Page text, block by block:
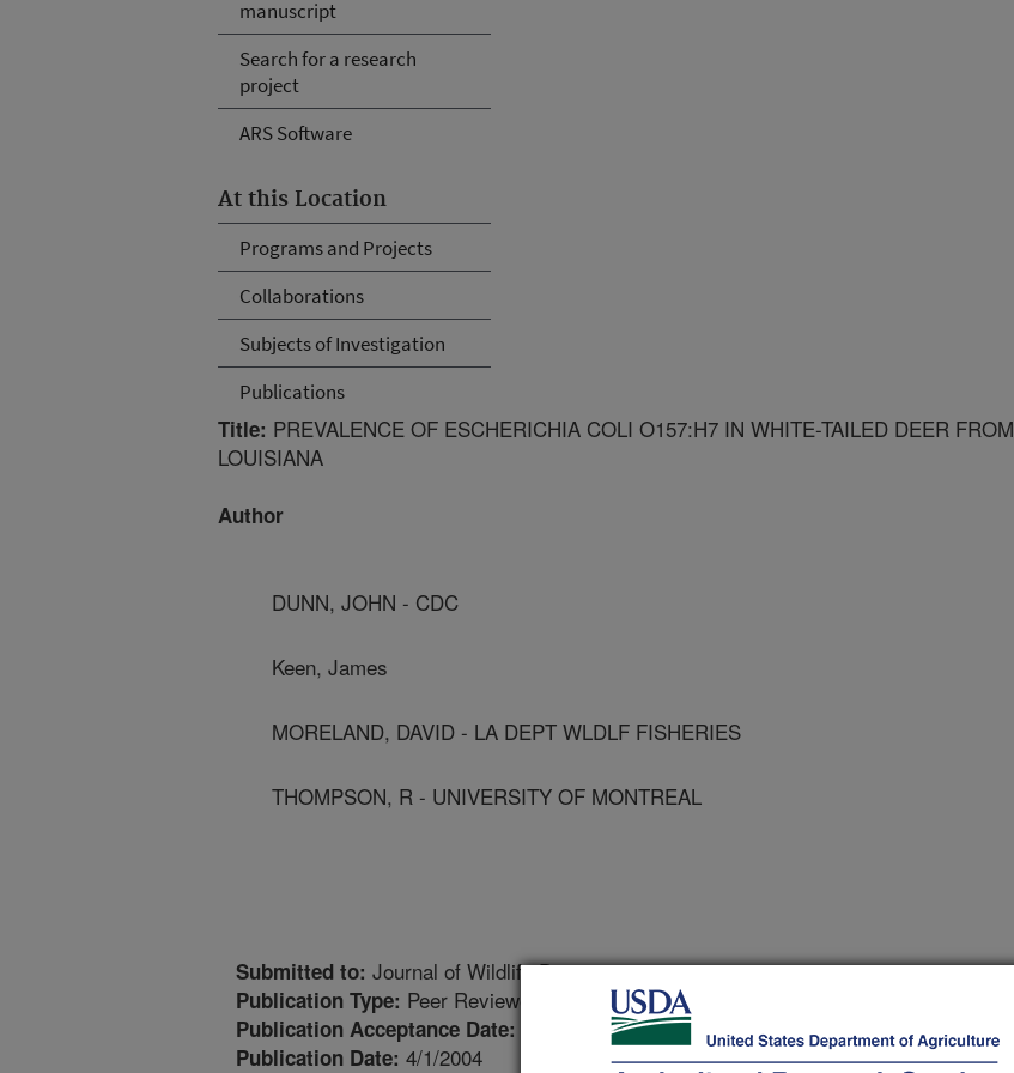
manuscript
Search for a research
project
ARS Software
At this Location
Programs and Projects
Collaborations
Subjects of Investigation
Publications
Title: PREVALENCE OF ESCHERICHIA COLI O157:H7 IN WHITE-TAILED DEER FROM
LOUISIANA
Author
DUNN, JOHN - CDC
Keen, James
MORELAND, DAVID - LA DEPT WLDLF FISHERIES
THOMPSON, R - UNIVERSITY OF MONTREAL
Submitted to: Journal of Wildlife Diseases
Publication Type: Peer Reviewed Journal
Publication Acceptance Date: 10/24/2003
Publication Date: 4/1/2004